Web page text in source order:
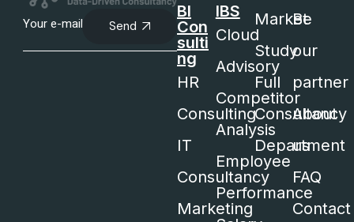
Send
BI
Con
sulti
ng
HR
Consulting
IT
Consultancy
Marketing
IBS
Cloud
Advisory
Competitor
Analysis
Employee
Performance
Market
Study
Full
Consultancy
Department
Be
our
partner
About
us
FAQ
Contact